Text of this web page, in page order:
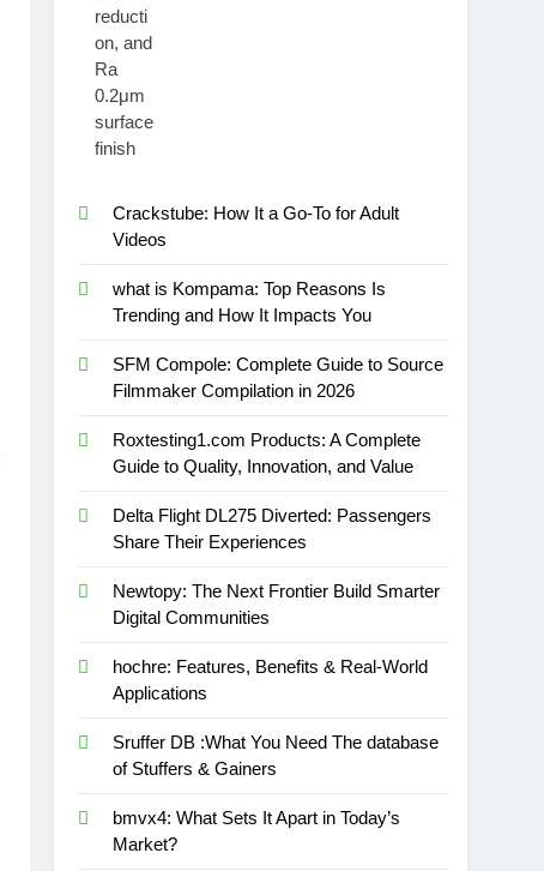
Crackstube: How It a Go-To for Adult
Videos
what is Kompama: Top Reasons Is
Trending and How It Impacts You
SFM Compole: Complete Guide to Source
Filmmaker Compilation in 2026
Roxtesting1.com Products: A Complete
Guide to Quality, Innovation, and Value
Delta Flight DL275 Diverted: Passengers
Share Their Experiences
Newtopy: The Next Frontier Build Smarter
Digital Communities
hochre: Features, Benefits & Real-World
Applications
Sruffer DB :What You Need The database
of Stuffers & Gainers
bmvx4: What Sets It Apart in Today’s
Market?